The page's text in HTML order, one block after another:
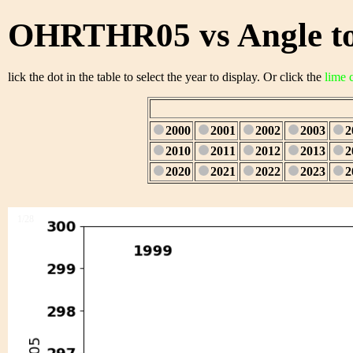
OHRTHR05 vs Angle
lick the dot in the table to select the year to display. Or click the lime
2000 2001 2002 2003
2010
2011 2012 2013
2020
2021 2022 2023